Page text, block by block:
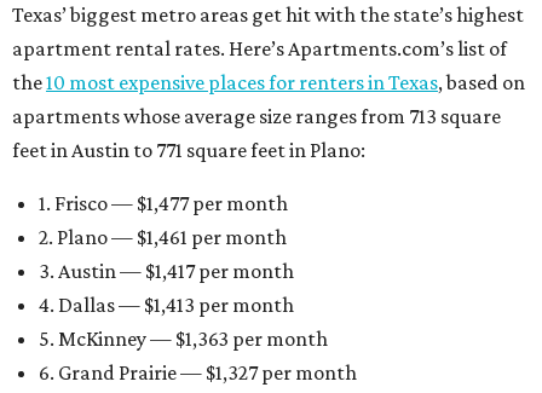
Texas’ biggest metro areas get hit with the state’s highest
apartment rental rates. Here’s Apartments.com’s list of
the10 most expensive places for renters in Texas, based on
apartments whose average size ranges from 713 square
feet in Austin to 771 square feet in Plano:
1. Frisco — $1,477 per month
2. Plano — $1,461 per month
3. Austin — $1,417 per month
4. Dallas — $1,413 per month
5. McKinney — $1,363 per month
6. Grand Prairie — $1,327 per month